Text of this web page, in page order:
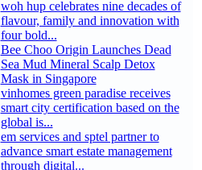
woh hup celebrates nine decades of
flavour, family and innovation with
four bold...
Bee Choo Origin Launches Dead
Sea Mud Mineral Scalp Detox
Mask in Singapore
vinhomes green paradise receives
smart city certification based on the
global is...
em services and sptel partner to
advance smart estate management
through digital...